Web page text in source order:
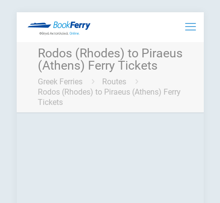
Rodos (Rhodes) to Piraeus
(Athens) Ferry Tickets
Greek Ferries
Routes
Rodos (Rhodes) to Piraeus (Athens) Ferry
Tickets